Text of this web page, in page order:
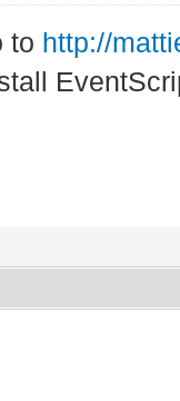
to http://